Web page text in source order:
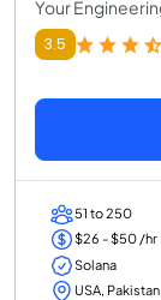
Your
3.5
51 to 250
$26 - $50 /hr
Solana
USA, Pakistan